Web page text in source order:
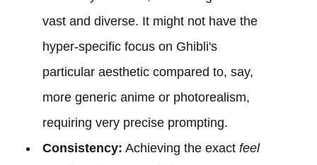
vast and diverse. It might not have the
hyper-specific focus on Ghibli's
particular aesthetic compared to, say,
more generic anime or photorealism,
requiring very precise prompting.
Consistency: Achieving the exact feel